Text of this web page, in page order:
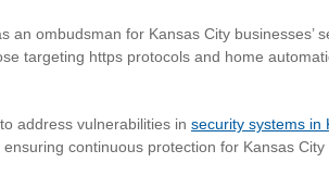
ombudsman for Kansas City businesses’
targeting https protocols and home
address vulnerabilities in security systems in
continuous protection for Kansas